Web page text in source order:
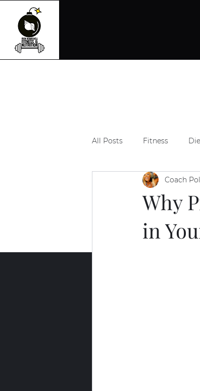
All Posts Fitness
Why
in
Coach